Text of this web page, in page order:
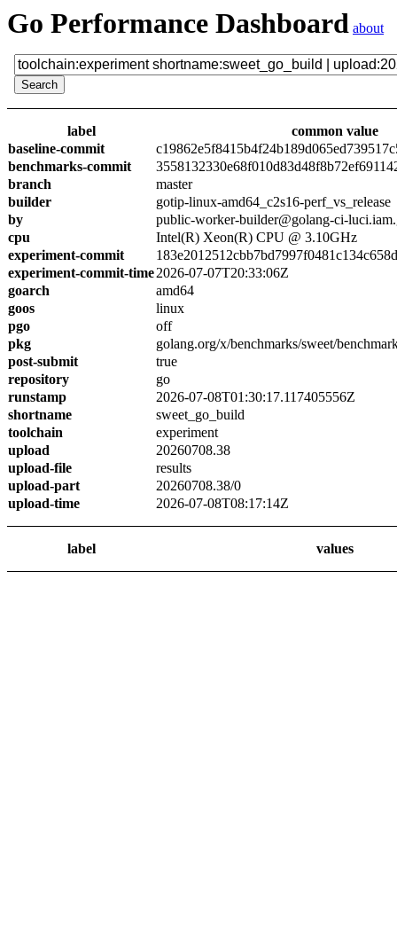
Go Performance Dashboard about
label
common value
baseline-commit
benchmarks-commit
branch
master
builder
gotip-linux-amd64_c2s16-perf_vs_release
by
public-worker-builder@golang-ci-
cpu
Intel(R) Xeon(R) CPU @ 3.10GHz
experiment-commit
experiment-commit-time2026-07-07T20:33:06Z
goarch
amd64
goos
linux
pgo
off
pkg
golang.org/x/benchmarks/sweet/
post-submit
true
repository
go
runstamp
2026-07-08T01:30:17.117405556Z
shortname
sweet_go_build
toolchain
experiment
upload
20260708.38
upload-file
results
upload-part
20260708.38/0
upload-time
2026-07-08T08:17:14Z
label values